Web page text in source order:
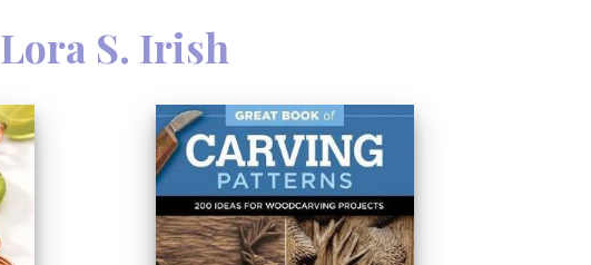
Lora S. Irish